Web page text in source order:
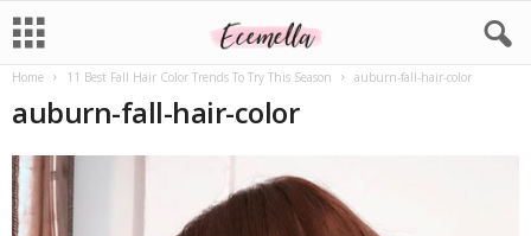
Home 11 Best Fall Hair Color Trends To Try This Season auburn-fall-hair-color
auburn-fall-hair-color